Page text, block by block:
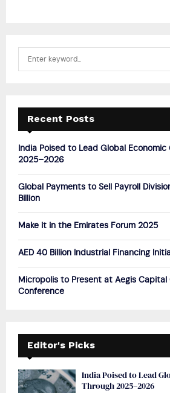
f
r
Recent Posts
India Poised to Lead Global
2025–2026
Global Payments to Sell Payroll
Billion
Make it in the Emirates Forum 2025
AED 40 Billion Industrial Financing
Micropolis to Present at Aegis Capital
Conference
Editor's Picks
India Poised to Lead
Through 2025–2026